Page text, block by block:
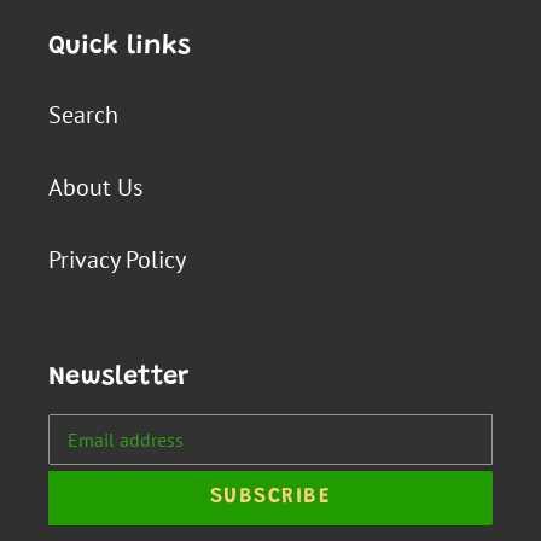
Quick links
Search
About Us
Privacy Policy
Newsletter
SUBSCRIBE